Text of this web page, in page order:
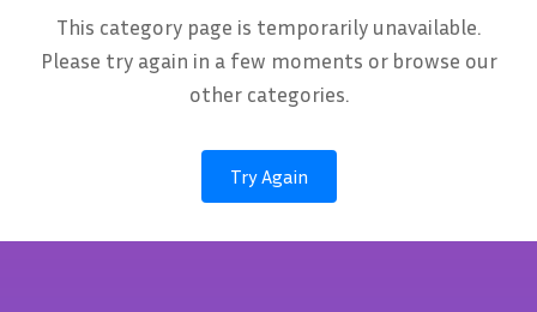
This category page is temporarily unavailable.
Please try again in a few moments or browse our
other categories.
Try Again